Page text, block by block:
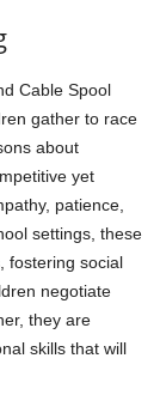
Cable Spool
gather to race
about
yet
patience,
settings, these
fostering social
negotiate
they are
skills that will